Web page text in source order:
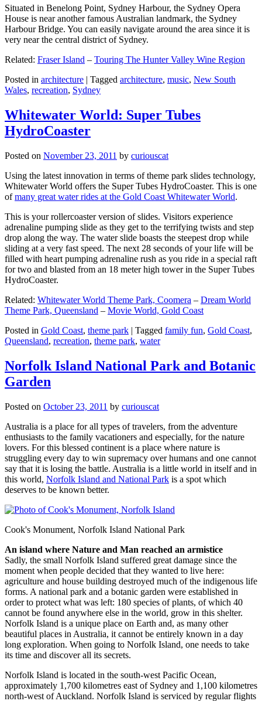
Situated in Benelong Point, Sydney Harbour, the Sydney Opera
House is near another famous Australian landmark, the Sydney
Harbour Bridge. You can easily navigate around the area since it is
very near the central district of Sydney.
Related: Fraser Island – Touring The Hunter Valley Wine Region
Posted in architecture | Tagged architecture, music, New South
Wales, recreation, Sydney
Whitewater World: Super Tubes
HydroCoaster
Posted on November 23, 2011 by curiouscat
Using the latest innovation in terms of theme park slides technology,
Whitewater World offers the Super Tubes HydroCoaster. This is one
ofmany great water rides at the Gold Coast Whitewater World.
This is your rollercoaster version of slides. Visitors experience
adrenaline pumping slide as they get to the terrifying twists and step
drop along the way. The water slide boasts the steepest drop while
sliding at a very fast speed. The next 28 seconds of your life will be
filled with heart pumping adrenaline rush as you ride in a special raft
for two and blasted from an 18 meter high tower in the Super Tubes
HydroCoaster.
Related: Whitewater World Theme Park, Coomera – Dream World
Theme Park, Queensland – Movie World, Gold Coast
Posted in Gold Coast, theme park | Tagged family fun, Gold Coast,
Queensland, recreation, theme park, water
Norfolk Island National Park and Botanic
Garden
Posted on October 23, 2011 by curiouscat
Australia is a place for all types of travelers, from the adventure
enthusiasts to the family vacationers and especially, for the nature
lovers. For this blessed continent is a place where nature is
struggling every day to win supremacy over humans and one cannot
say that it is losing the battle. Australia is a little world in itself and in
this world, Norfolk Island and National Park is a spot which
deserves to be known better.
Cook's Monument, Norfolk Island National Park
An island where Nature and Man reached an armistice
Sadly, the small Norfolk Island suffered great damage since the
moment when people decided that they wanted to live here:
agriculture and house building destroyed much of the indigenous life
forms. A national park and a botanic garden were established in
order to protect what was left: 180 species of plants, of which 40
cannot be found anywhere else in the world, grow in this shelter.
Norfolk Island is a unique place on Earth and, as many other
beautiful places in Australia, it cannot be entirely known in a day
long exploration. When going to Norfolk Island, one needs to take
its time and discover all its secrets.
Norfolk Island is located in the south-west Pacific Ocean,
approximately 1,700 kilometres east of Sydney and 1,100 kilometres
north-west of Auckland. Norfolk Island is serviced by regular flights